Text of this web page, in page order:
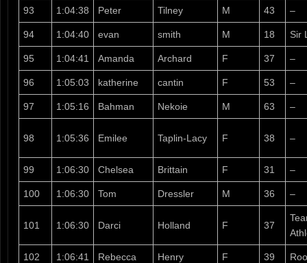
93 1:04:38 Peter Tilney M 43 –
94 1:04:40 evan smith M 18 Sir
95 1:04:41 Amanda Archard F 37 –
96 1:05:03 katherine cantin F 53 –
97 1:05:16 Bahman Nekoie M 63 –
98 1:05:36 Emilee Taplin-Lacy F 38 –
99 1:06:30 Chelsea Brittain F 31 –
100 1:06:30 Tom Dressler M 36 –
101 1:06:30 Darci Holland F 37
102 1:06:41 Rebecca Henry F 39